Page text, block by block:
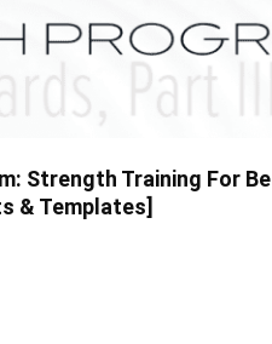
Strength Training For
& Templates]